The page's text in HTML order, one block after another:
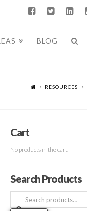
BLOG
RESOURCES
Cart
No products in the cart.
Search Products
Search
for: